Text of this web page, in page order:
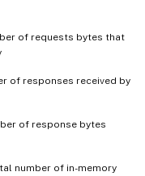
of requests bytes that
of responses received by
of response bytes
number of in-memory